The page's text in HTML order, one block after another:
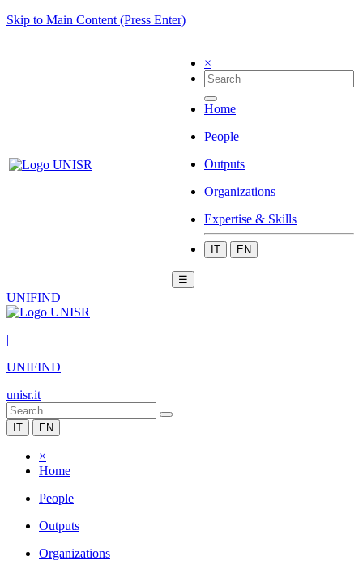
Skip to Main Content (Press Enter)
×
Home
People
Outputs
Organizations
Expertise & Skills
IT EN
☰
UNIFIND
|
UNIFIND
unisr.it
IT EN
×
Home
People
Outputs
Organizations